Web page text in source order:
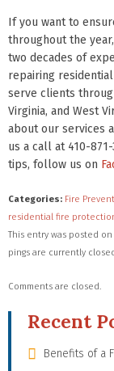
If you want to
throughout the
two decades of
repairing
serve clients
Virginia, and West
about our services
us a call at 410-
tips, follow us on
Categories: Fire
residential fire
This entry was posted on
pings are currently
Comments are closed.
Recent
Benefits of a